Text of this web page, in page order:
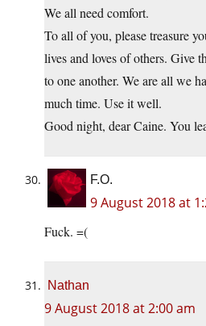
We all need comfort.
To all of you, please treasure
lives and loves of others. Give
to one another. We are all we
much time. Use it well.
Good night, dear Caine. You
F.O.
9 August 2018 at
Fuck. =(
Nathan
9 August 2018 at 2:00 am